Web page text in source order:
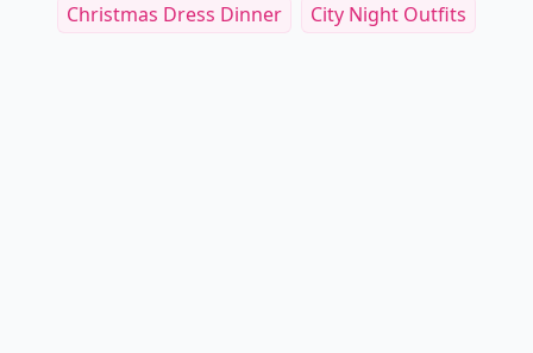
Christmas Dress Dinner
City Night Outfits